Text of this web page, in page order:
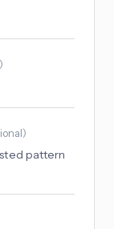
)
)
pattern